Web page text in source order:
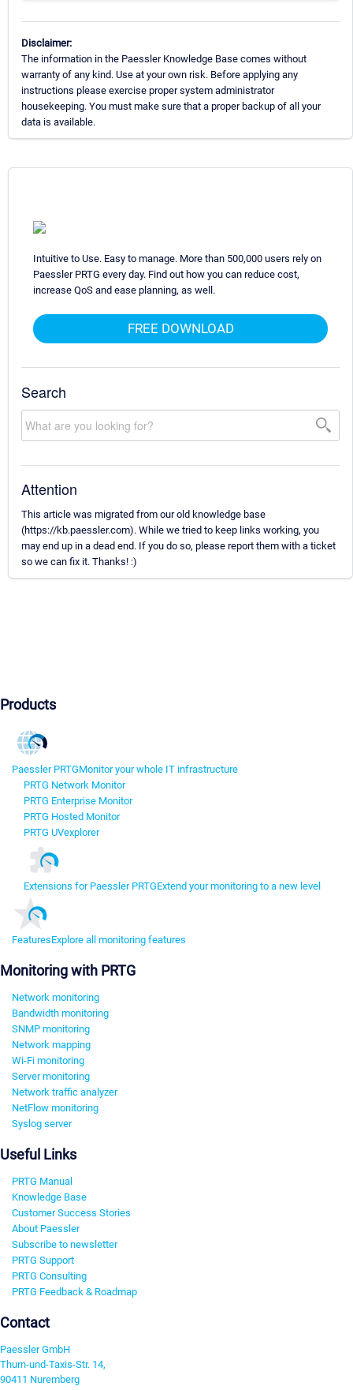
Disclaimer:
The information in the Paessler Knowledge Base comes without
warranty of any kind. Use at your own risk. Before applying any
instructions please exercise proper system administrator
housekeeping. You must make sure that a proper backup of all your
data is available.
Intuitive to Use. Easy to manage. More than 500,000 users rely on
Paessler PRTG every day. Find out how you can reduce cost,
increase QoS and ease planning, as well.
FREE DOWNLOAD
Search
Attention
This article was migrated from our old knowledge base
(https://kb.paessler.com). While we tried to keep links working, you
may end up in a dead end. If you do so, please report them with a ticket
so we can fix it. Thanks! :)
Products
Paessler PRTGMonitor your whole IT infrastructure
PRTG Network Monitor
PRTG Enterprise Monitor
PRTG Hosted Monitor
PRTG UVexplorer
Extensions for Paessler PRTGExtend your monitoring to a new level
FeaturesExplore all monitoring features
Monitoring with PRTG
Network monitoring
Bandwidth monitoring
SNMP monitoring
Network mapping
Wi-Fi monitoring
Server monitoring
Network traffic analyzer
NetFlow monitoring
Syslog server
Useful Links
PRTG Manual
Knowledge Base
Customer Success Stories
About Paessler
Subscribe to newsletter
PRTG Support
PRTG Consulting
PRTG Feedback & Roadmap
Contact
Paessler GmbH
Thurn-und-Taxis-Str. 14,
90411 Nuremberg